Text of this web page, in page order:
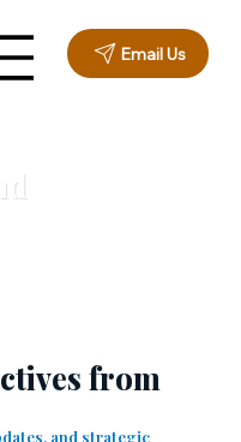
Email Us
from
and strategic